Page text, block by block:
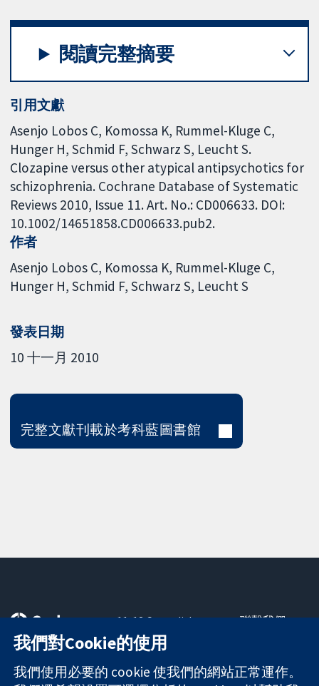
閱讀完整摘要
引用文獻
Asenjo Lobos C, Komossa K, Rummel-Kluge C,
Hunger H, Schmid F, Schwarz S, Leucht S.
Clozapine versus other atypical antipsychotics for
schizophrenia. Cochrane Database of Systematic
Reviews 2010, Issue 11. Art. No.: CD006633. DOI:
10.1002/14651858.CD006633.pub2.
作者
Asenjo Lobos C Komossa K Rummel-Kluge C
Hunger H Schmid F Schwarz S Leucht S
發表日期
10 十一月 2010
完整文獻刊載於考科藍圖書館
可信任實證
知情決定
更完善的健康照
11-13 Cavendish
Square
London
W1G 0AN
聯繫我們
關於我們
我們對Cookie的使用
我們使用必要的 cookie 使我們的網站正常運作。